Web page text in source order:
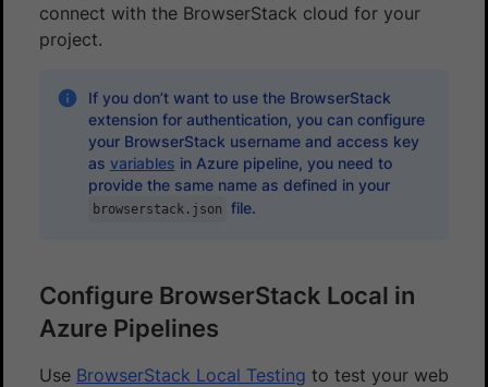
connect with the BrowserStack cloud for your
project.
If you don’t want to use the BrowserStack
extension for authentication, you can configure
your BrowserStack username and access key
as variables in Azure pipeline, you need to
provide the same name as defined in your
browserstack.json file.
Configure BrowserStack Local in
Azure Pipelines
Use BrowserStack Local Testing to test your web